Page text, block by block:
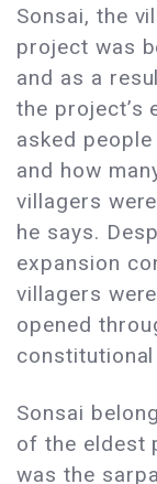
Sonsai, the
project was
and as a
the project’s
asked
and how
villagers
he says.
expansion
villagers
opened
Sonsai
of the eldest
was the